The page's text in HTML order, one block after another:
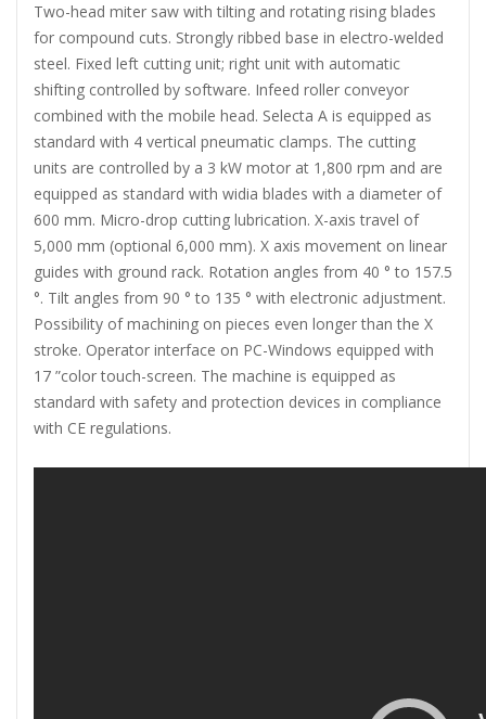
Two-head miter saw with tilting and rotating rising blades
for compound cuts. Strongly ribbed base in electro-welded
steel. Fixed left cutting unit; right unit with automatic
shifting controlled by software. Infeed roller conveyor
combined with the mobile head. Selecta A is equipped as
standard with 4 vertical pneumatic clamps. The cutting
units are controlled by a 3 kW motor at 1,800 rpm and are
equipped as standard with widia blades with a diameter of
600 mm. Micro-drop cutting lubrication. X-axis travel of
5,000 mm (optional 6,000 mm). X axis movement on linear
guides with ground rack. Rotation angles from 40 ° to 157.5
°. Tilt angles from 90 ° to 135 ° with electronic adjustment.
Possibility of machining on pieces even longer than the X
stroke. Operator interface on PC-Windows equipped with
17 ”color touch-screen. The machine is equipped as
standard with safety and protection devices in compliance
with CE regulations.